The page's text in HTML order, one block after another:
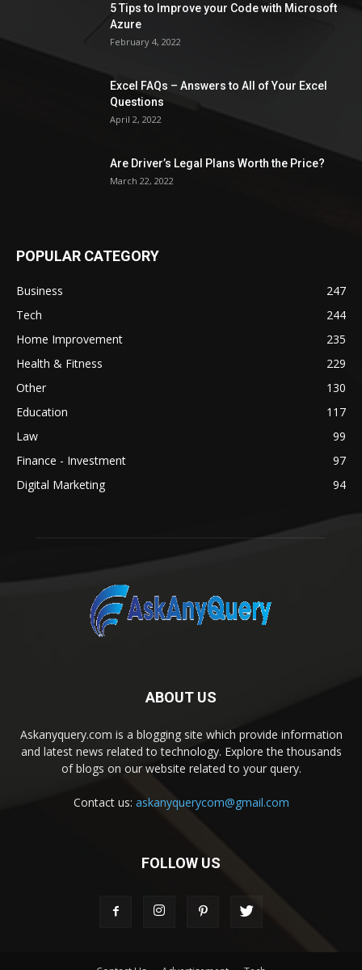
5 Tips to Improve your Code with Microsoft
Azure
February 4, 2022
Excel FAQs – Answers to All of Your Excel
Questions
April 2, 2022
Are Driver’s Legal Plans Worth the Price?
March 22, 2022
POPULAR CATEGORY
Business
247
Tech
244
Home Improvement
235
Health & Fitness
229
Other
130
Education
117
Law
99
Finance - Investment
97
Digital Marketing
94
ABOUT US
Askanyquery.com is a blogging site which provide information
and latest news related to technology. Explore the thousands
of blogs on our website related to your query.
Contact us: askanyquerycom@gmail.com
FOLLOW US